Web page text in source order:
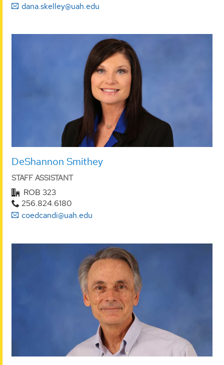
dana.skelley@uah.edu
DeShannon Smithey
STAFF ASSISTANT
ROB 323
256.824.6180
coedcandi@uah.edu